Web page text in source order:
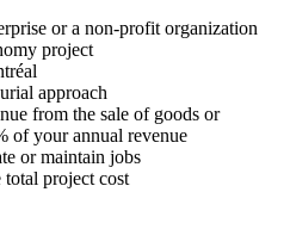
or a non-profit organization
project
approach
from the sale of goods or
of your annual revenue
or maintain jobs
total project cost